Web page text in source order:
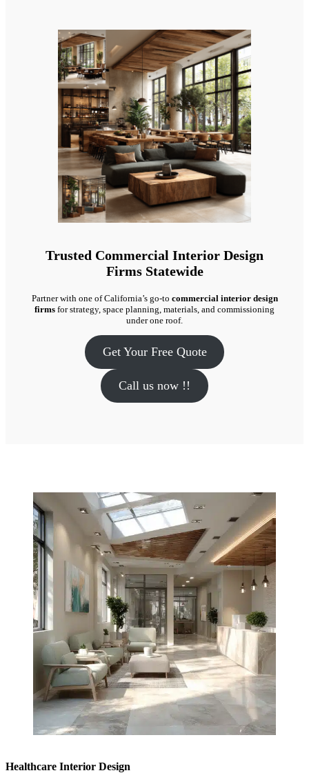
Trusted Commercial Interior Design
Firms Statewide
Partner with one of California’s go-to commercial interior design
firms for strategy, space planning, materials, and commissioning
under one roof.
Get Your Free Quote
Call us now !!
Healthcare Interior Design